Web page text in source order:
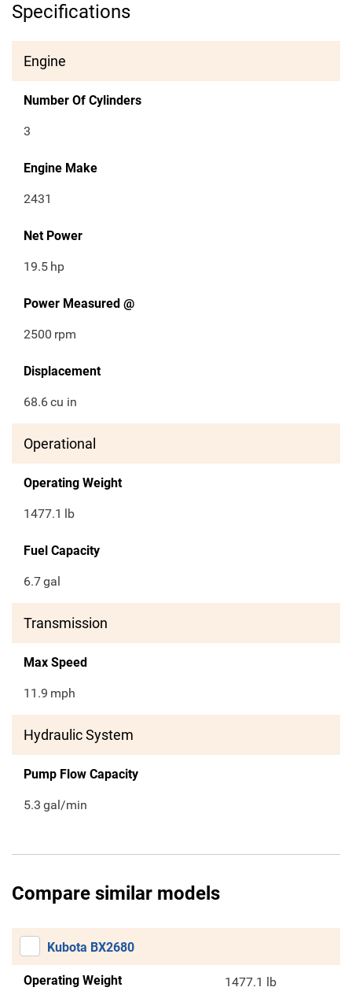
Specifications
Engine
Number Of Cylinders
3
Engine Make
2431
Net Power
19.5 hp
Power Measured @
2500 rpm
Displacement
68.6cu in
Operational
Operating Weight
1477.1 lb
Fuel Capacity
6.7gal
Transmission
Max Speed
11.9 mph
Hydraulic System
Pump Flow Capacity
5.3 gal/min
Compare similar models
Kubota BX2680
Operating Weight 1477.1 lb